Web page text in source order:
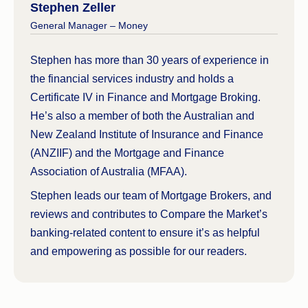
Stephen Zeller
General Manager – Money
Stephen has more than 30 years of experience in
the financial services industry and holds a
Certificate IV in Finance and Mortgage Broking.
He’s also a member of both the Australian and
New Zealand Institute of Insurance and Finance
(ANZIIF) and the Mortgage and Finance
Association of Australia (MFAA).
Stephen leads our team of Mortgage Brokers, and
reviews and contributes to Compare the Market’s
banking-related content to ensure it’s as helpful
and empowering as possible for our readers.